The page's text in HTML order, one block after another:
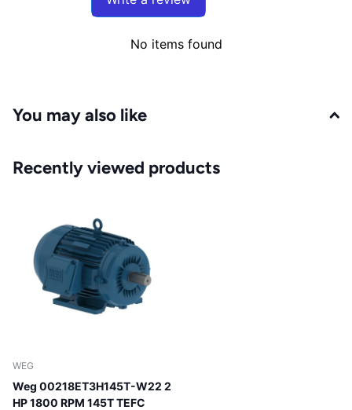
No items found
You may also like
Recently viewed products
WEG
Weg 00218ET3H145T-W22 2
HP 1800 RPM 145T TEFC